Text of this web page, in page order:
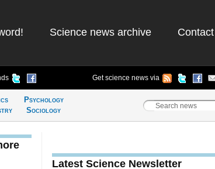
Science news archive Contact
Get science news via
Psychology
Sociology
Latest Science Newsletter